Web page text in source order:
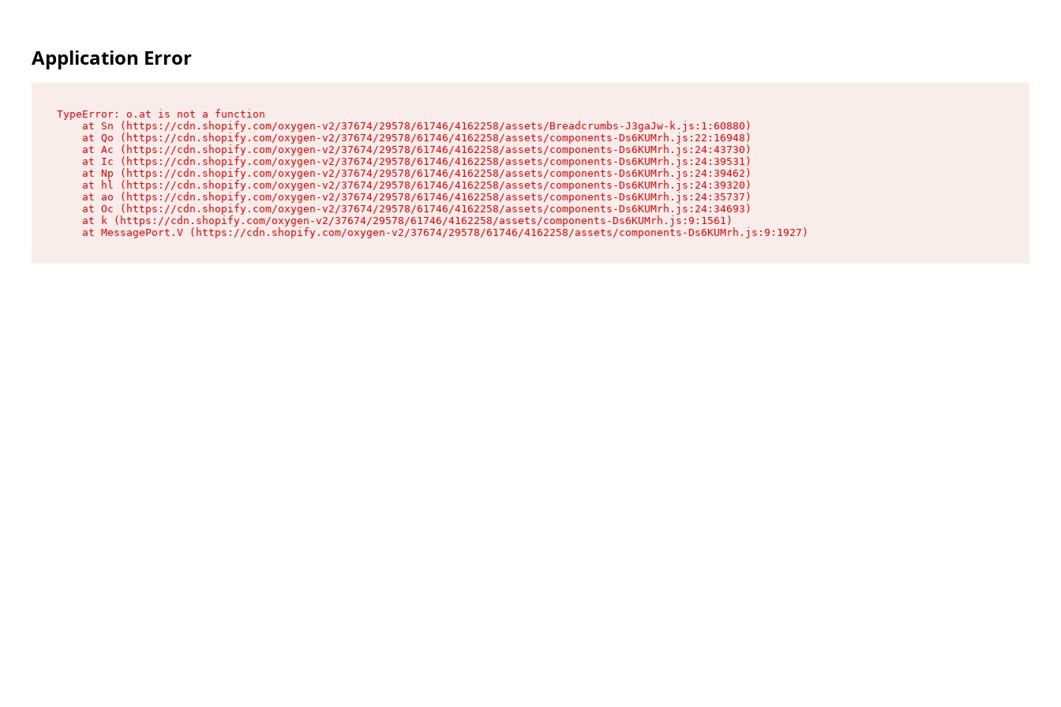
Application Error
TypeError: o.at is not a function
    at Sn (https://cdn.shopify.com/oxygen-v2/37674/29578/61746/4162258/assets/Breadcrumbs-J3gaJw-k.js:1:60880)
    at Qo (https://cdn.shopify.com/oxygen-v2/37674/29578/61746/4162258/assets/components-Ds6KUMrh.js:22:16948)
    at Ac (https://cdn.shopify.com/oxygen-v2/37674/29578/61746/4162258/assets/components-Ds6KUMrh.js:24:43730)
    at Ic (https://cdn.shopify.com/oxygen-v2/37674/29578/61746/4162258/assets/components-Ds6KUMrh.js:24:39531)
    at Np (https://cdn.shopify.com/oxygen-v2/37674/29578/61746/4162258/assets/components-Ds6KUMrh.js:24:39462)
    at hl (https://cdn.shopify.com/oxygen-v2/37674/29578/61746/4162258/assets/components-Ds6KUMrh.js:24:39320)
    at ao (https://cdn.shopify.com/oxygen-v2/37674/29578/61746/4162258/assets/components-Ds6KUMrh.js:24:35737)
    at Oc (https://cdn.shopify.com/oxygen-v2/37674/29578/61746/4162258/assets/components-Ds6KUMrh.js:24:34693)
    at k (https://cdn.shopify.com/oxygen-v2/37674/29578/61746/4162258/assets/components-Ds6KUMrh.js:9:1561)
    at MessagePort.V (https://cdn.shopify.com/oxygen-v2/37674/29578/61746/4162258/assets/components-Ds6KUMrh.js:9:1927)